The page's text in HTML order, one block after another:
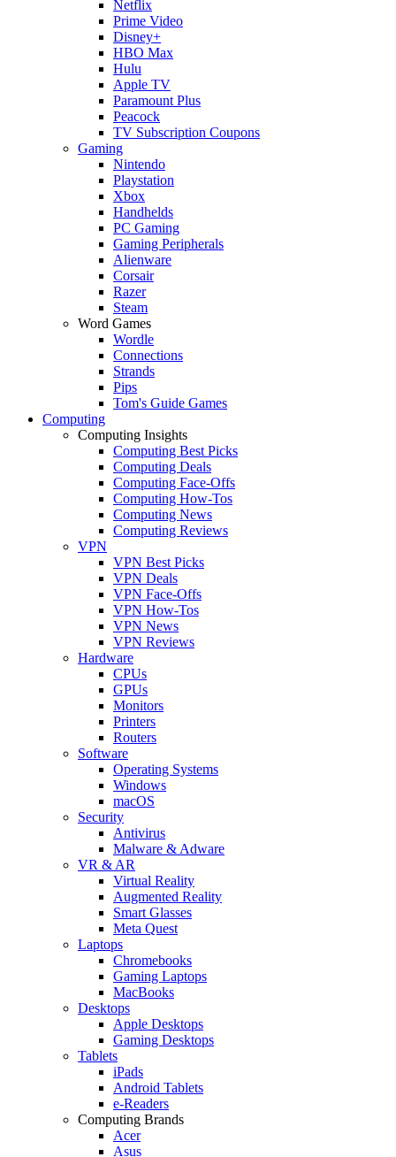
Netflix
Prime Video
Disney+
HBO Max
Hulu
Apple TV
Paramount Plus
Peacock
TV Subscription Coupons
Gaming
Nintendo
Playstation
Xbox
Handhelds
PC Gaming
Gaming Peripherals
Alienware
Corsair
Razer
Steam
Word Games
Wordle
Connections
Strands
Pips
Tom's Guide Games
Computing
Computing Insights
Computing Best Picks
Computing Deals
Computing Face-Offs
Computing How-Tos
Computing News
Computing Reviews
VPN
VPN Best Picks
VPN Deals
VPN Face-Offs
VPN How-Tos
VPN News
VPN Reviews
Hardware
CPUs
GPUs
Monitors
Printers
Routers
Software
Operating Systems
Windows
macOS
Security
Antivirus
Malware & Adware
VR & AR
Virtual Reality
Augmented Reality
Smart Glasses
Meta Quest
Laptops
Chromebooks
Gaming Laptops
MacBooks
Desktops
Apple Desktops
Gaming Desktops
Tablets
iPads
Android Tablets
e-Readers
Computing Brands
Acer
Asus